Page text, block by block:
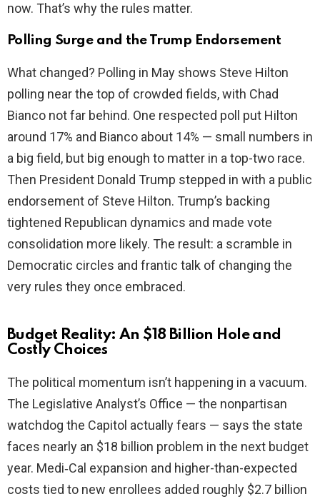
now. That’s why the rules matter.
Polling Surge and the Trump Endorsement
What changed? Polling in May shows Steve Hilton
polling near the top of crowded fields, with Chad
Bianco not far behind. One respected poll put Hilton
around 17% and Bianco about 14% — small numbers in
a big field, but big enough to matter in a top-two race.
Then President Donald Trump stepped in with a public
endorsement of Steve Hilton. Trump’s backing
tightened Republican dynamics and made vote
consolidation more likely. The result: a scramble in
Democratic circles and frantic talk of changing the
very rules they once embraced.
Budget Reality: An $18 Billion Hole and
Costly Choices
The political momentum isn’t happening in a vacuum.
The Legislative Analyst’s Office — the nonpartisan
watchdog the Capitol actually fears — says the state
faces nearly an $18 billion problem in the next budget
year. Medi‑Cal expansion and higher-than-expected
costs tied to new enrollees added roughly $2.7 billion